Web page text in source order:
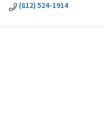
(812) 524-1914